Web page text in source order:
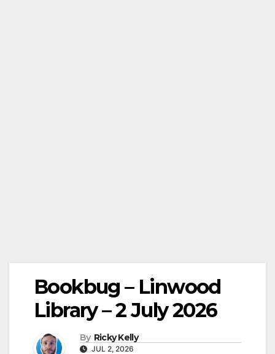
Bookbug – Linwood
Library – 2 July 2026
By Ricky Kelly
JUL 2, 2026